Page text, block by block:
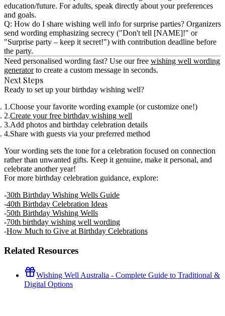
education/future. For adults, speak directly about your preferences
and goals.
Q: How do I share wishing well info for surprise parties? Organizers
send wording emphasizing secrecy ("Don't tell [NAME]!" or
"Surprise party – keep it secret!") with contribution deadline before
the party.
Need personalised wording fast? Use our free wishing well wording
generatorto create a custom message in seconds.
Next Steps
Ready to set up your birthday wishing well?
Choose your favorite wording example (or customize one!)
Create your free birthday wishing well
Add photos and birthday celebration details
Share with guests via your preferred method
Your wording sets the tone for a celebration focused on connection
rather than unwanted gifts. Keep it genuine, make it personal, and
celebrate another year!
For more birthday celebration guidance, explore:
30th Birthday Wishing Wells Guide
40th Birthday Celebration Ideas
50th Birthday Wishing Wells
70th birthday wishing well wording
How Much to Give at Birthday Celebrations
Related Resources
Wishing Well Australia - Complete Guide to Traditional &
Digital Options